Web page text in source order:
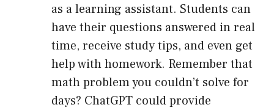
as a learning assistant. Students can
have their questions answered in real
time, receive study tips, and even get
help with homework. Remember that
math problem you couldn’t solve for
days? ChatGPT could provide